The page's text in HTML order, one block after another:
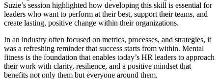
Suzie’s session highlighted how developing this skill is essential for
leaders who want to perform at their best, support their teams, and
create lasting, positive change within their organizations.
In an industry often focused on metrics, processes, and strategies, it
was a refreshing reminder that success starts from within. Mental
fitness is the foundation that enables today’s HR leaders to approach
their work with clarity, resilience, and a positive mindset that
benefits not only them but everyone around them.